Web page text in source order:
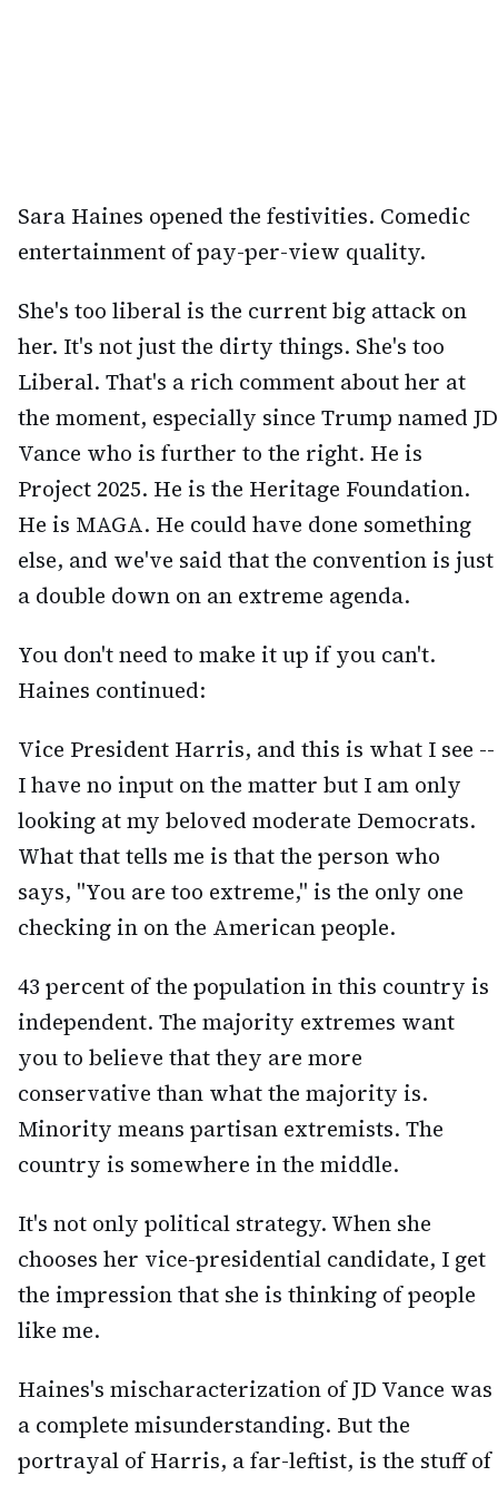
Sara Haines opened the festivities. Comedic
entertainment of pay-per-view quality.
She's too liberal is the current big attack on
her. It's not just the dirty things. She's too
Liberal. That's a rich comment about her at
the moment, especially since Trump named JD
Vance who is further to the right. He is
Project 2025. He is the Heritage Foundation.
He is MAGA. He could have done something
else, and we've said that the convention is just
a double down on an extreme agenda.
You don't need to make it up if you can't.
Haines continued:
Vice President Harris, and this is what I see --
I have no input on the matter but I am only
looking at my beloved moderate Democrats.
What that tells me is that the person who
says, "You are too extreme," is the only one
checking in on the American people.
43 percent of the population in this country is
independent. The majority extremes want
you to believe that they are more
conservative than what the majority is.
Minority means partisan extremists. The
country is somewhere in the middle.
It's not only political strategy. When she
chooses her vice-presidential candidate, I get
the impression that she is thinking of people
like me.
Haines's mischaracterization of JD Vance was
a complete misunderstanding. But the
portrayal of Harris, a far-leftist, is the stuff of